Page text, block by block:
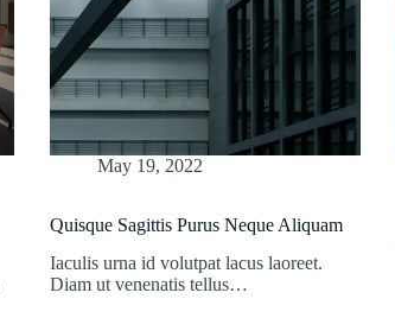
May 19, 2022
Quisque Sagittis Purus Neque Aliquam
Iaculis urna id volutpat lacus laoreet.
Diam ut venenatis tellus…